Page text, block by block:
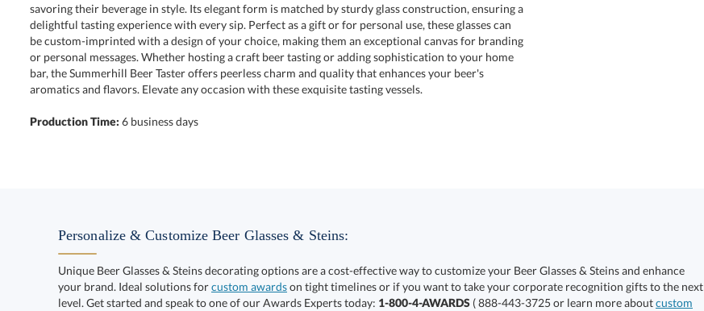
aromatics and flavors. Elevate any occasion with these exquisite tasting vessels.
Production Time: 6 business days
Personalize & Customize Beer Glasses & Steins:
Unique Beer Glasses & Steins decorating options are a cost-effective way to customize your Beer Glasses & Steins and enhance
your brand. Ideal solutions forcustom awardson tight timelines or if you want to take your corporate recognition gifts to the next
level. Get started and speak to one of our Awards Experts today: 1-800-4-AWARDS ( 888-443-3725 or learn more aboutcustom